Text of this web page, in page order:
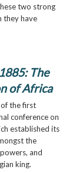
two strong
they have
The
of Africa
the first
conference on
established its
the
and
king.